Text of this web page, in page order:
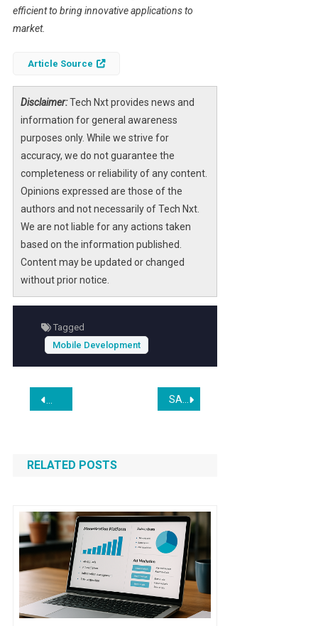
efficient to bring innovative applications to
market.
Article Source
Disclaimer:Tech Nxt provides news and
information for general awareness
purposes only. While we strive for
accuracy, we do not guarantee the
completeness or reliability of any content.
Opinions expressed are those of the
authors and not necessarily of Tech Nxt.
We are not liable for any actions taken
based on the information published.
Content may be updated or changed
without prior notice.
Tagged
Mobile Development
Post
navigation
Best Token-Gated WordPress Plugins for DAO Membership
RELATED POSTS